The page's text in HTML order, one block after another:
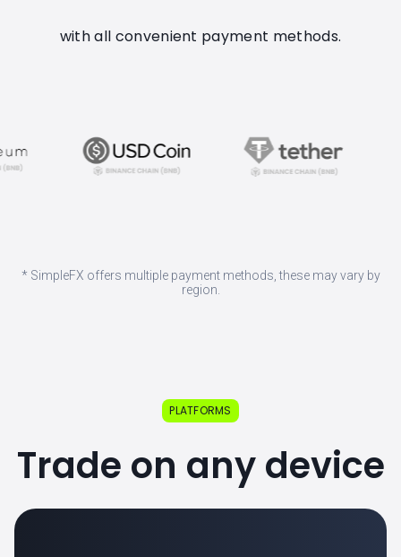
with all convenient payment methods.
* SimpleFX offers multiple payment methods, these may vary by
region.
PLATFORMS
Trade on any device